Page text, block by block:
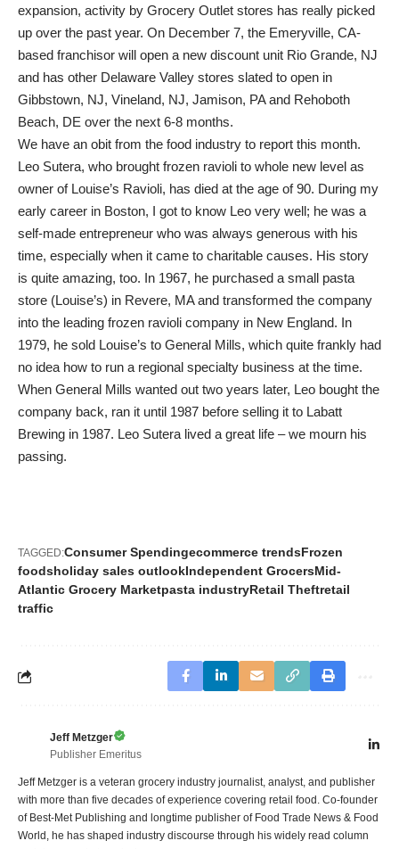
expansion, activity by Grocery Outlet stores has really picked
up over the past year. On December 7, the Emeryville, CA-
based franchisor will open a new discount unit Rio Grande, NJ
and has other Delaware Valley stores slated to open in
Gibbstown, NJ, Vineland, NJ, Jamison, PA and Rehoboth
Beach, DE over the next 6-8 months.
We have an obit from the food industry to report this month.
Leo Sutera, who brought frozen ravioli to whole new level as
owner of Louise’s Ravioli, has died at the age of 90. During my
early career in Boston, I got to know Leo very well; he was a
self-made entrepreneur who was always generous with his
time, especially when it came to charitable causes. His story
is quite amazing, too. In 1967, he purchased a small pasta
store (Louise’s) in Revere, MA and transformed the company
into the leading frozen ravioli company in New England. In
1979, he sold Louise’s to General Mills, which quite frankly had
no idea how to run a regional specialty business at the time.
When General Mills wanted out two years later, Leo bought the
company back, ran it until 1987 before selling it to Labatt
Brewing in 1987. Leo Sutera lived a great life – we mourn his
passing.
TAGGED:Consumer Spendingecommerce trendsFrozen
foodsholiday sales outlookIndependent GrocersMid-
Atlantic Grocery Marketpasta industryRetail Theftretail
traffic
Jeff Metzger
Publisher Emeritus
Jeff Metzger is a veteran grocery industry journalist, analyst, and publisher
with more than five decades of experience covering retail food. Co-founder
of Best-Met Publishing and longtime publisher of Food Trade News & Food
World, he has shaped industry discourse through his widely read column